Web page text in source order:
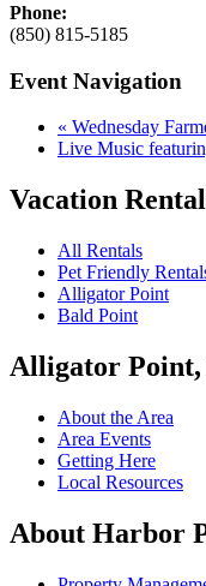
Phone:
(850) 815-5185
Event Navigation
« Wednesday
Live Music
Vacation
All Rentals
Pet Friendly
Alligator Point
Bald Point
Alligator
About the Area
Area Events
Getting Here
Local Resources
About Harbor